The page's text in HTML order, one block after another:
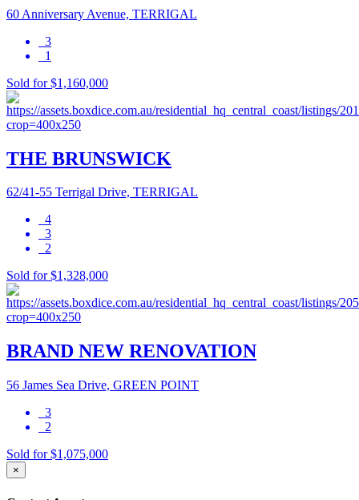
60 Anniversary Avenue, TERRIGAL
3
1
Sold for $1,160,000
THE BRUNSWICK
62/41-55 Terrigal Drive, TERRIGAL
4
3
2
Sold for $1,328,000
BRAND NEW RENOVATION
56 James Sea Drive, GREEN POINT
3
2
Sold for $1,075,000
×